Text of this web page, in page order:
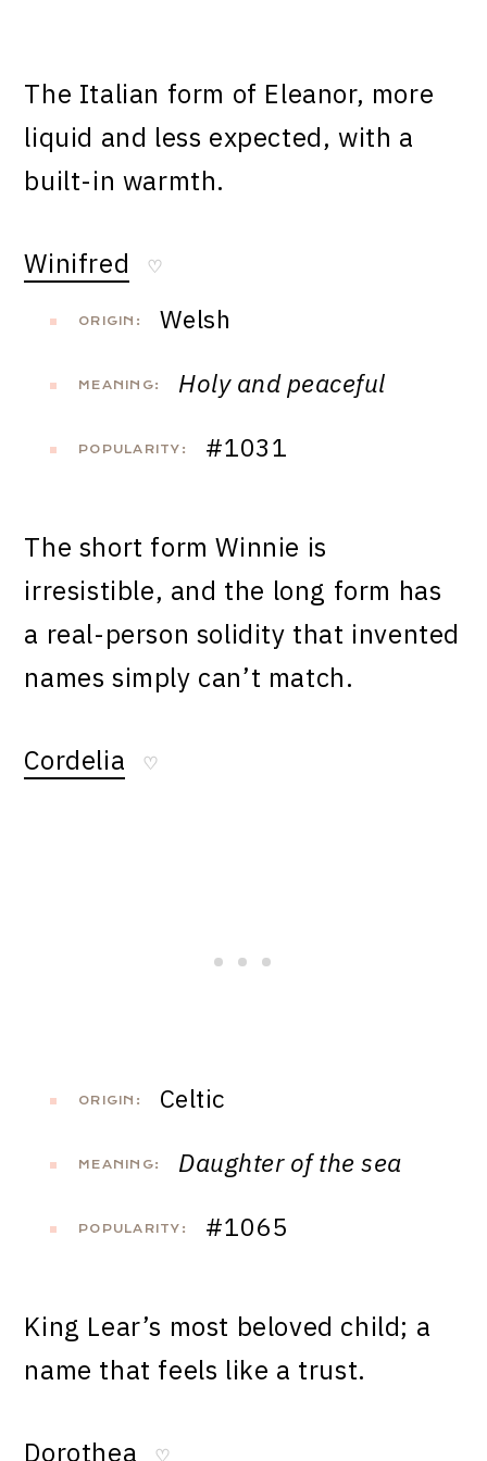
The Italian form of Eleanor, more
liquid and less expected, with a
built-in warmth.
Winifred ♡
ORIGIN: Welsh
MEANING: Holy and peaceful
POPULARITY: #1031
The short form Winnie is
irresistible, and the long form has
a real-person solidity that invented
names simply can’t match.
Cordelia ♡
ORIGIN: Celtic
MEANING: Daughter of the sea
POPULARITY: #1065
King Lear’s most beloved child; a
name that feels like a trust.
Dorothea ♡